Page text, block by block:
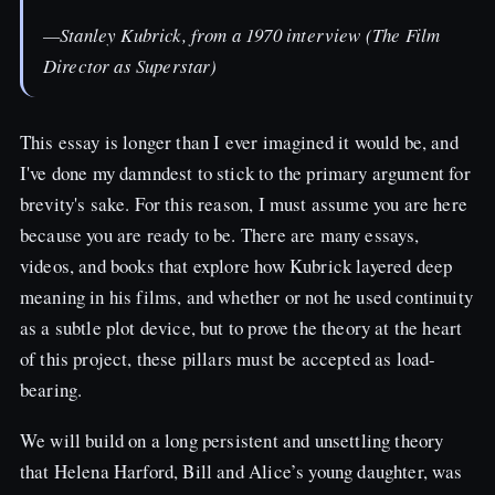
—Stanley Kubrick, from a 1970 interview (The Film
Director as Superstar)
This essay is longer than I ever imagined it would be, and
I've done my damndest to stick to the primary argument for
brevity's sake. For this reason, I must assume you are here
because you are ready to be. There are many essays,
videos, and books that explore how Kubrick layered deep
meaning in his films, and whether or not he used continuity
as a subtle plot device, but to prove the theory at the heart
of this project, these pillars must be accepted as load-
bearing.
We will build on a long persistent and unsettling theory
that Helena Harford, Bill and Alice’s young daughter, was